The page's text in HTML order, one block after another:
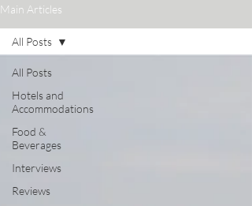
Main Articles
All Posts
Hotels and
Accommodations
Food &
Beverages
Interviews
Reviews
All Posts